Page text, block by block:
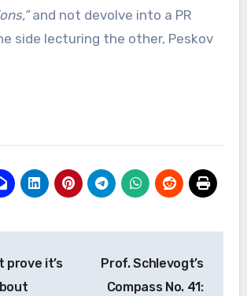
and not devolve into a PR
side lecturing the other, Peskov
prove it’s
Prof. Schlevogt’s
Compass No. 41: